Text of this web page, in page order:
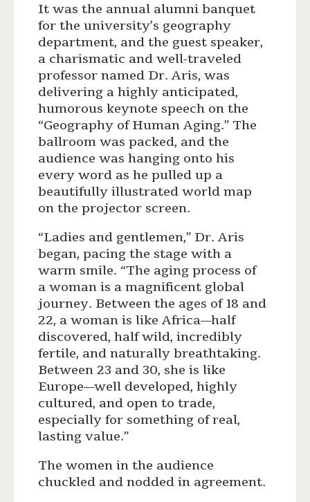
It was the annual alumni banquet
for the university’s geography
department, and the guest speaker,
a charismatic and well-traveled
professor named Dr. Aris, was
delivering a highly anticipated,
humorous keynote speech on the
“Geography of Human Aging.” The
ballroom was packed, and the
audience was hanging onto his
every word as he pulled up a
beautifully illustrated world map
on the projector screen.
“Ladies and gentlemen,” Dr. Aris
began, pacing the stage with a
warm smile. “The aging process of
a woman is a magnificent global
journey. Between the ages of 18 and
22, a woman is like Africa—half
discovered, half wild, incredibly
fertile, and naturally breathtaking.
Between 23 and 30, she is like
Europe—well developed, highly
cultured, and open to trade,
especially for something of real,
lasting value.”
The women in the audience
chuckled and nodded in agreement.